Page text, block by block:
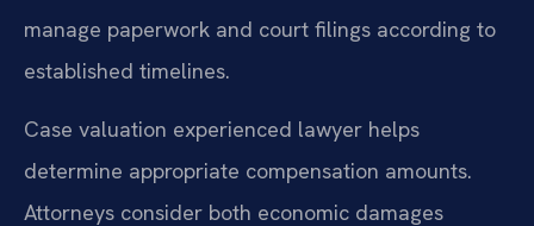
manage paperwork and court filings according to
established timelines.
Case valuation experienced lawyer helps
determine appropriate compensation amounts.
Attorneys consider both economic damages